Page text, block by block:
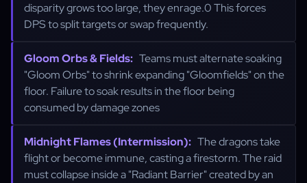
disparity grows too large, they enrage.0 This forces
DPS to split targets or swap frequently.
Gloom Orbs & Fields: Teams must alternate soaking
"Gloom Orbs" to shrink expanding "Gloomfields" on the
floor. Failure to soak results in the floor being
consumed by damage zones
Midnight Flames (Intermission): The dragons take
flight or become immune, casting a firestorm. The raid
must collapse inside a "Radiant Barrier" created by an